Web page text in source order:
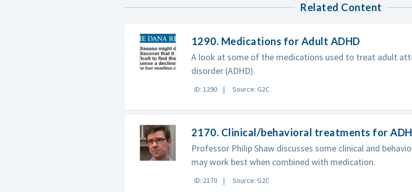
Related Content
1290. Medications for Adult ADHD
A look at some of the medications used to treat adult
disorder (ADHD).
ID: 1290 Source: G2C
2170. Clinical/behavioral treatments for
Professor Philip Shaw discusses some clinical and
may work best when combined with medication.
ID: 2170 Source: G2C